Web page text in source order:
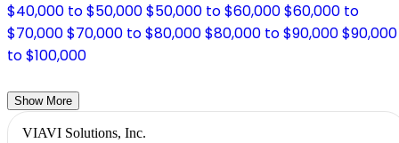
$40,000 to $50,000$50,000 to $60,000$60,000 to
$70,000$70,000 to $80,000$80,000 to $90,000$90,000
to $100,000
Show More
VIAVI Solutions, Inc.